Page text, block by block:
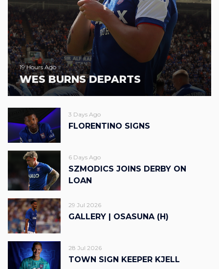
19 Hours Ago
WES BURNS DEPARTS
3 Days Ago
FLORENTINO SIGNS
6 Days Ago
SZMODICS JOINS DERBY ON
LOAN
29 Jul 2026
GALLERY | OSASUNA (H)
28 Jul 2026
TOWN SIGN KEEPER KJELL